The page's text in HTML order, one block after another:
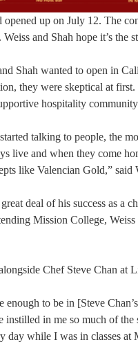
opened up on July 12. The
and Shah hope it’s the
Shah wanted to open in
they were skeptical at
hospitality
talking to people, the
live and when they come
like Valencian Gold,” said
deal of his success as a
Mission College,
Chef Steve Chan at
enough to be in [Steve
instilled in me so much of
day while I was in classes at